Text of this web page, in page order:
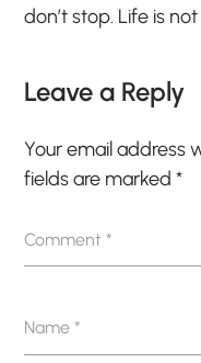
don’t stop. Life is
Leave a Reply
Your email address
fields are marked*
Comment*
Name*